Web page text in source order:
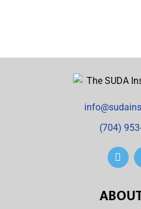
(704)